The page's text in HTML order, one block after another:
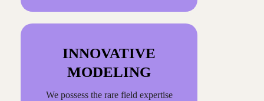
INNOVATIVE
MODELING
We possess the rare field expertise